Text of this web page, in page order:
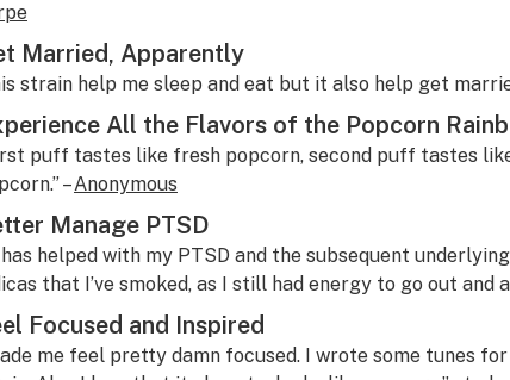
Married, Apparently
strain help me sleep and eat but it also help get
All the Flavors of the Popcorn
puff tastes like fresh popcorn, second puff tastes
–Anonymous
Manage PTSD
helped with my PTSD and the subsequent
that I’ve smoked, as I still had energy to go out and
Focused and Inspired
me feel pretty damn focused. I wrote some tunes